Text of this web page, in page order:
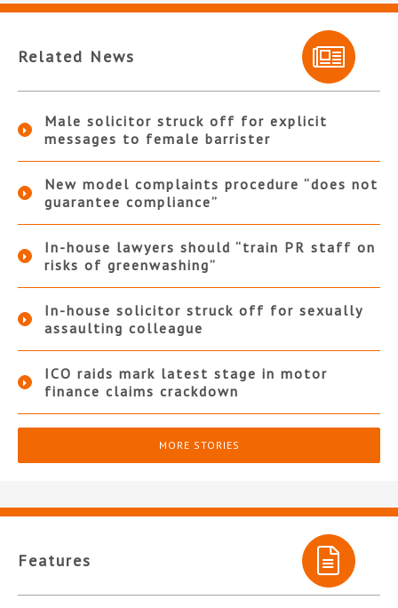
Related News
Male solicitor struck off for explicit
messages to female barrister
New model complaints procedure “does not
guarantee compliance”
In-house lawyers should “train PR staff on
risks of greenwashing”
In-house solicitor struck off for sexually
assaulting colleague
ICO raids mark latest stage in motor
finance claims crackdown
MORE STORIES
Features